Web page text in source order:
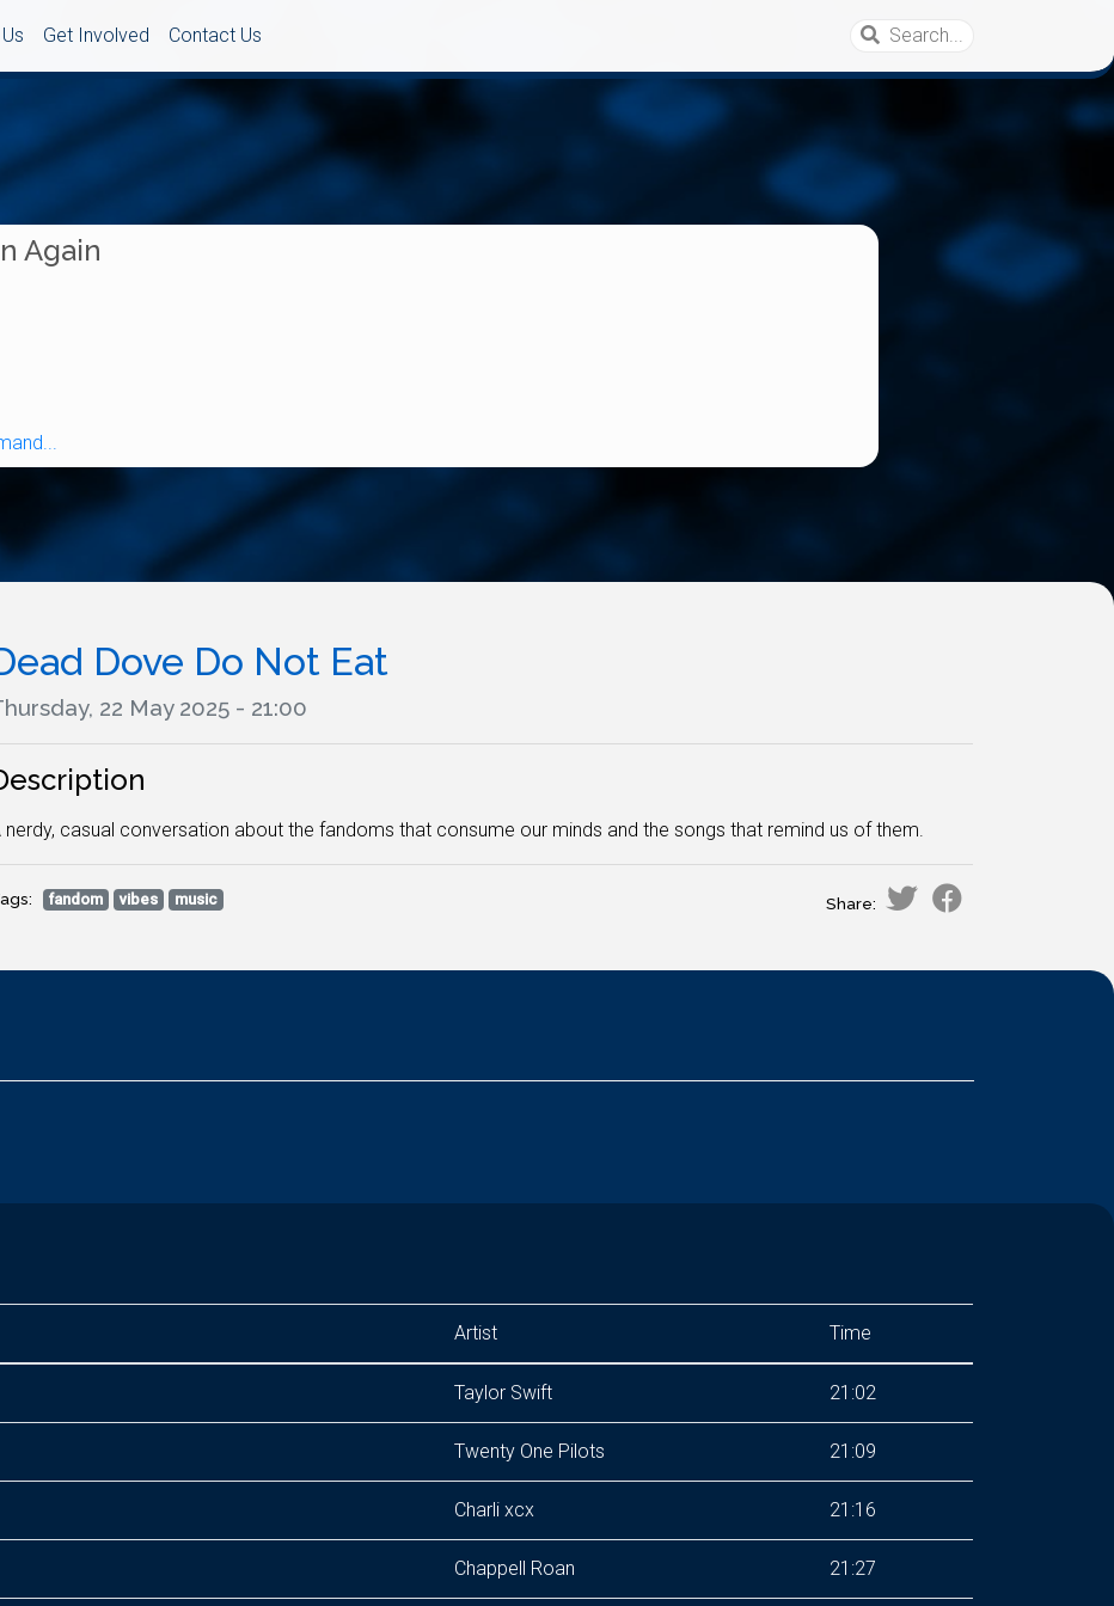
Get Involved Contact Us
Again
Dove Do Not Eat
22 May 2025 - 21:00
nerdy, casual conversation about the fandoms that consume our minds and the songs that remind us of them.
fandom vibes music Share:
Artist Time
Taylor Swift 21:02
Twenty One Pilots 21:09
Charli xcx 21:16
Chappell Roan 21:27